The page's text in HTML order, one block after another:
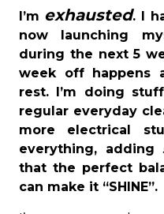
I’m exhausted. I
now launching
during the next 5
week off happens
rest. I’m doing
regular everyday
more electrical
everything, adding
that the perfect
can make it “SHINE”.